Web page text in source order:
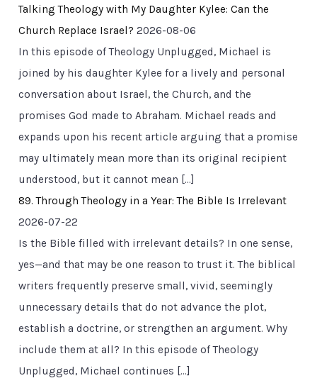
Talking Theology with My Daughter Kylee: Can the
Church Replace Israel? 2026-08-06
In this episode of Theology Unplugged, Michael is
joined by his daughter Kylee for a lively and personal
conversation about Israel, the Church, and the
promises God made to Abraham. Michael reads and
expands upon his recent article arguing that a promise
may ultimately mean more than its original recipient
understood, but it cannot mean […]
89. Through Theology in a Year: The Bible Is Irrelevant
2026-07-22
Is the Bible filled with irrelevant details? In one sense,
yes—and that may be one reason to trust it. The biblical
writers frequently preserve small, vivid, seemingly
unnecessary details that do not advance the plot,
establish a doctrine, or strengthen an argument. Why
include them at all? In this episode of Theology
Unplugged, Michael continues […]